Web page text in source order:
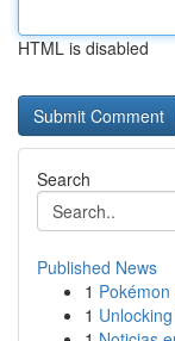
HTML is disabled
Search
Published News
1
1